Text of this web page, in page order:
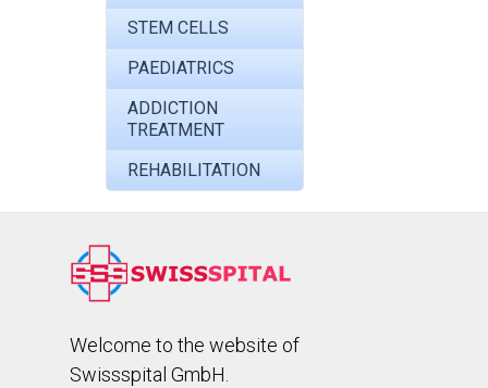
STEM CELLS
PAEDIATRICS
ADDICTION
TREATMENT
REHABILITATION
Welcome to the website of
Swissspital GmbH.